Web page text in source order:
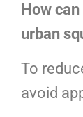
How
urban
To
avoid